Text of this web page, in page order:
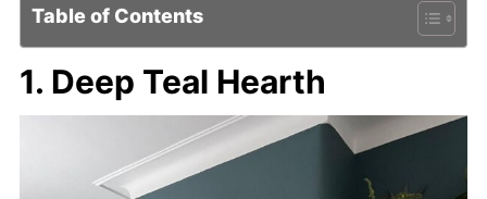
Table of Contents
1. Deep Teal Hearth